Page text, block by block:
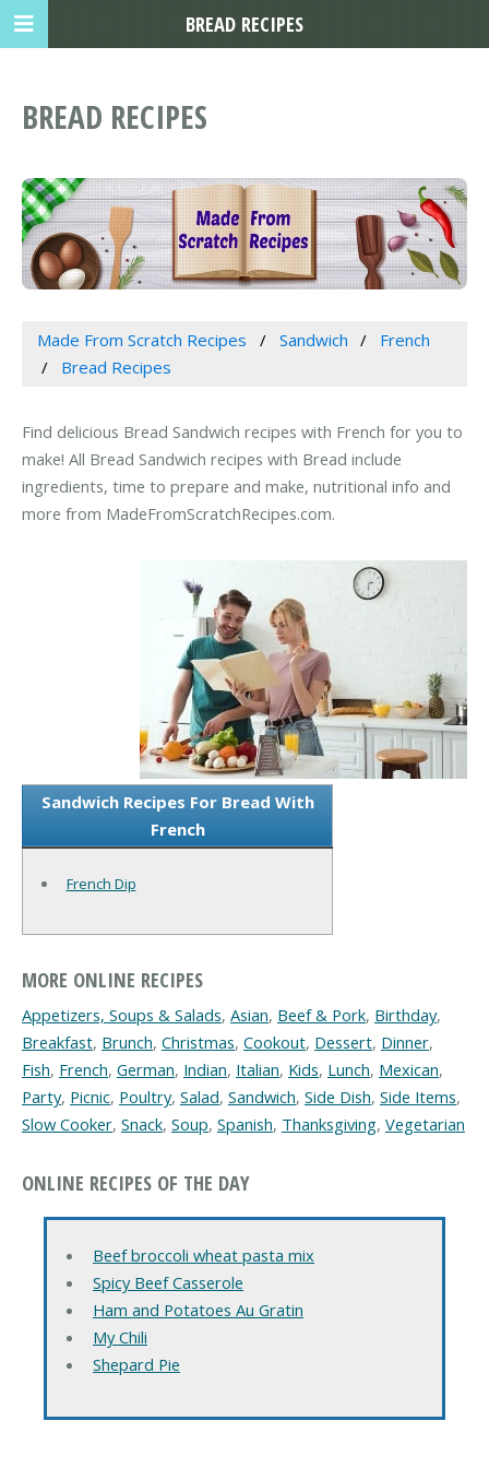
BREAD RECIPES
Made From Scratch Recipes Sandwich
French
Bread Recipes
Find delicious Bread Sandwich recipes with French for you to
make! All Bread Sandwich recipes with Bread include
ingredients, time to prepare and make, nutritional info and
more from MadeFromScratchRecipes.com.
Sandwich Recipes For Bread With
French
French Dip
MORE ONLINE RECIPES
Appetizers, Soups & Salads, Asian, Beef & Pork, Birthday,
Breakfast, Brunch, Christmas, Cookout, Dessert, Dinner,
Fish, French, German, Indian, Italian, Kids, Lunch, Mexican,
Party, Picnic, Poultry, Salad, Sandwich, Side Dish, Side Items,
Slow Cooker, Snack, Soup, Spanish, Thanksgiving, Vegetarian
ONLINE RECIPES OF THE DAY
Beef broccoli wheat pasta mix
Spicy Beef Casserole
Ham and Potatoes Au Gratin
My Chili
Shepard Pie
BREAD RECIPES